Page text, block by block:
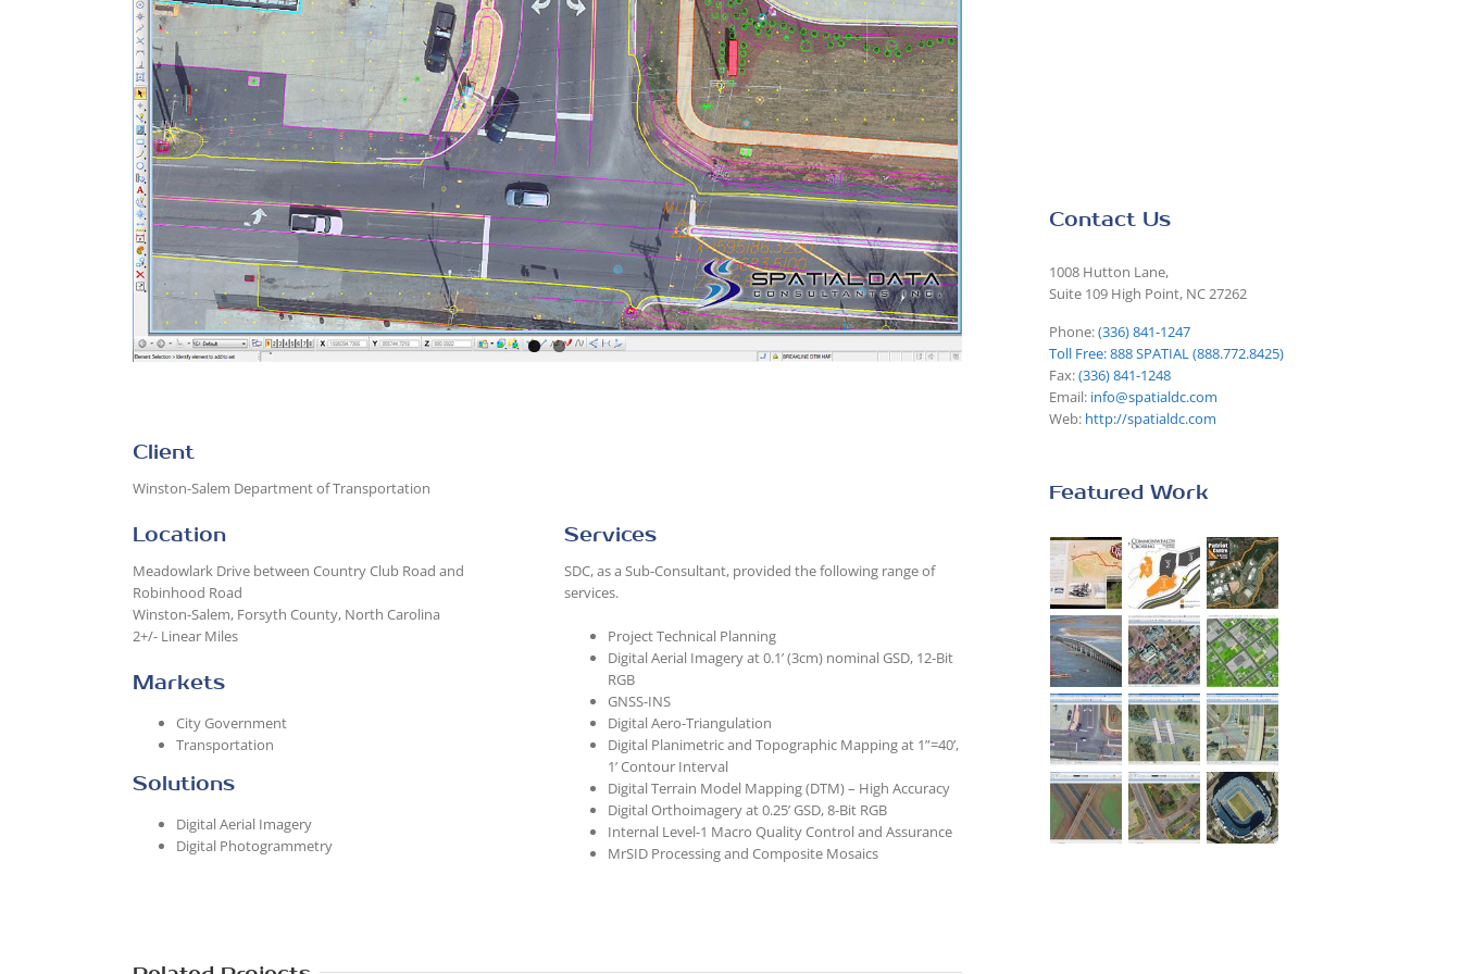
Client
Winston-Salem Department of Transportation
Location
Meadowlark Drive between Country Club Road and
Robinhood Road
Winston-Salem, Forsyth County, North Carolina
2+/- Linear Miles
Markets
City Government
Transportation
Solutions
Digital Aerial Imagery
Digital Photogrammetry
Services
SDC, as a Sub-Consultant, provided the following range of
services.
Project Technical Planning
Digital Aerial Imagery at 0.1’ (3cm) nominal GSD, 12-Bit
RGB
GNSS-INS
Digital Aero-Triangulation
Digital Planimetric and Topographic Mapping at 1”=40’,
1’ Contour Interval
Digital Terrain Model Mapping (DTM) – High Accuracy
Digital Orthoimagery at 0.25’ GSD, 8-Bit RGB
Internal Level-1 Macro Quality Control and Assurance
MrSID Processing and Composite Mosaics
Contact Us
1008 Hutton Lane,
Suite 109 High Point, NC 27262
Phone:(336) 841-1247
Toll Free: 888 SPATIAL (888.772.8425)
Fax:(336) 841-1248
Email: info@spatialdc.com
Web: http://spatialdc.com
Featured Work